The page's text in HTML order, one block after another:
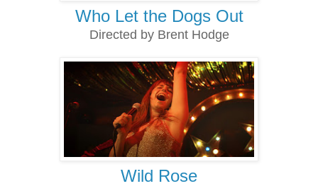
Who Let the Dogs Out
Directed by Brent Hodge
Wild Rose